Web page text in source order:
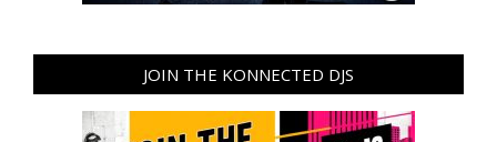
JOIN THE KONNECTED DJS